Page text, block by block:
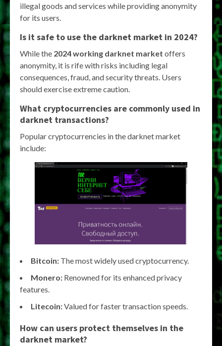
illegal goods and services while providing anonymity
for its users.
Is it safe to use the darknet market in 2024?
While the 2024 working darknet market offers
anonymity, it is rife with risks including legal
consequences, fraud, and security threats. Users
should exercise extreme caution.
What cryptocurrencies are commonly used in
darknet transactions?
Popular cryptocurrencies in the darknet market
include:
Bitcoin: The most widely used cryptocurrency.
Monero: Renowned for its enhanced privacy
features.
Litecoin:Valued for faster transaction speeds.
How can users protect themselves in the
darknet market?